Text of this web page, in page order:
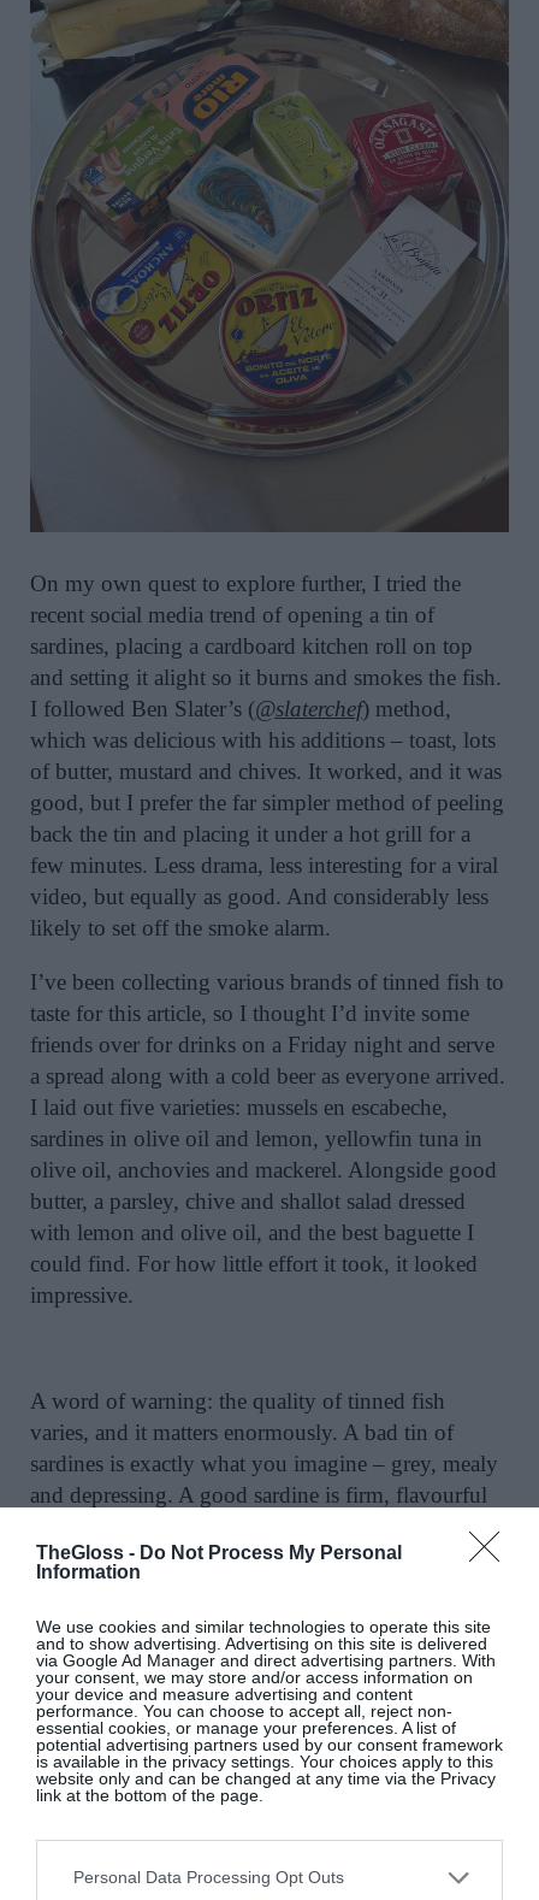
TheGloss - Do Not Process My Personal
Information
We use cookies and similar technologies to operate this site
and to show advertising. Advertising on this site is delivered
via Google Ad Manager and direct advertising partners. With
your consent, we may store and/or access information on
your device and measure advertising and content
performance. You can choose to accept all, reject non-
essential cookies, or manage your preferences. A list of
potential advertising partners used by our consent framework
is available in the privacy settings. Your choices apply to this
website only and can be changed at any time via the Privacy
link at the bottom of the page.
Personal Data Processing Opt Outs
On my own quest to explore further, I tried the
recent social media trend of opening a tin of
sardines, placing a cardboard kitchen roll on top
and setting it alight so it burns and smokes the fish.
I followed Ben Slater’s (@slaterchef) method,
which was delicious with his additions – toast, lots
of butter, mustard and chives. It worked, and it was
good, but I prefer the far simpler method of peeling
back the tin and placing it under a hot grill for a
few minutes. Less drama, less interesting for a viral
video, but equally as good. And considerably less
likely to set off the smoke alarm.
I’ve been collecting various brands of tinned fish to
taste for this article, so I thought I’d invite some
friends over for drinks on a Friday night and serve
a spread along with a cold beer as everyone arrived.
I laid out five varieties: mussels en escabeche,
sardines in olive oil and lemon, yellowfin tuna in
olive oil, anchovies and mackerel. Alongside good
butter, a parsley, chive and shallot salad dressed
with lemon and olive oil, and the best baguette I
could find. For how little effort it took, it looked
impressive.
A word of warning: the quality of tinned fish
varies, and it matters enormously. A bad tin of
sardines is exactly what you imagine – grey, mealy
and depressing. A good sardine is firm, flavourful
and perfect on a piece of buttered bread. So buy the
best tins you can, it makes all the difference. Ortiz,
are all worth seeking out. The Rock Fish mussels
escabeche in particular were a hit.
If you’d like to serve something more substantial
than a spread, see my recipe for tuna tonnato salad
with baby potatoes, green beans and cucumber,
which is perfect for a summer lunch. It’s safe to say
You can still read it if you sign up now.